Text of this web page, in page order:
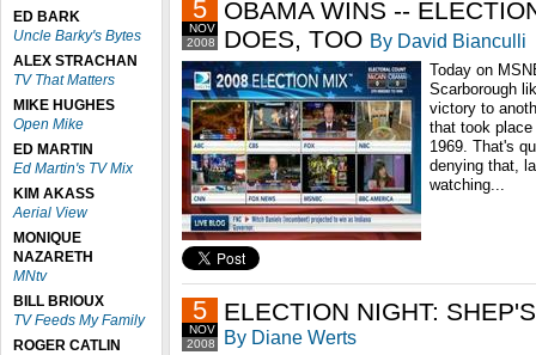
ED BARK
Uncle Barky's Bytes
ALEX STRACHAN
TV That Matters
MIKE HUGHES
Open Mike
ED MARTIN
Ed Martin's TV Mix
KIM AKASS
Aerial View
MONIQUE
NAZARETH
MNtv
BILL BRIOUX
TV Feeds My Family
ROGER CATLIN
2008
NOV
5
OBAMA WINS --
DOES, TOO By David Bianculli
Today on
Scarborough
victory to
that took
1969. That's
denying that,
watching...
2008
NOV
5 ELECTION NIGHT:
By Diane Werts